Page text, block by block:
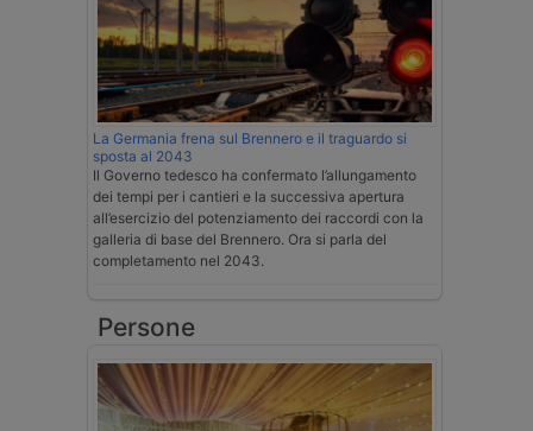
La Germania frena sul Brennero e il traguardo si
sposta al 2043
Il Governo tedesco ha confermato l’allungamento
dei tempi per i cantieri e la successiva apertura
all’esercizio del potenziamento dei raccordi con la
galleria di base del Brennero. Ora si parla del
completamento nel 2043.
Persone